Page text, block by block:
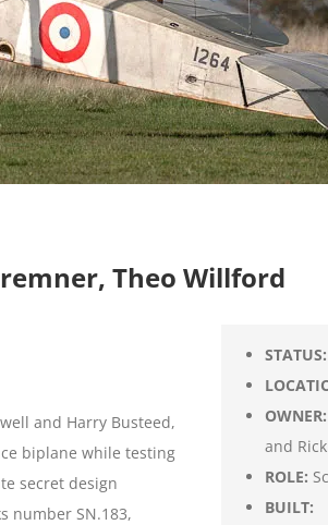
Theo Willford
and Harry Busteed,
biplane while testing
secret design
number SN.183,
STATUS:
OWNER:
and
ROLE:
BUILT: